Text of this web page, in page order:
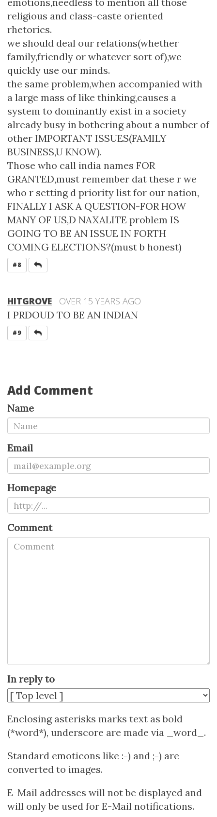
religious and class-caste oriented
rhetorics.
we should deal our relations(whether
family,friendly or whatever sort of),we
quickly use our minds.
the same problem,when accompanied with
a large mass of like thinking,causes a
system to dominantly exist in a society
already busy in bothering about a number of
other IMPORTANT ISSUES(FAMILY
BUSINESS,U KNOW).
Those who call india names FOR
GRANTED,must remember dat these r we
who r setting d priority list for our nation,
FINALLY I ASK A QUESTION-FOR HOW
MANY OF US,D NAXALITE problem IS
GOING TO BE AN ISSUE IN FORTH
COMING ELECTIONS?(must b honest)
#8
HITGROVE OVER 15 YEARS AGO
I PRDOUD TO BE AN INDIAN
#9
Add Comment
Name
Email
Homepage
Comment
In reply to
Enclosing asterisks marks text as bold
(*word*), underscore are made via _word_.
Standard emoticons like :-) and ;-) are
converted to images.
E-Mail addresses will not be displayed and
will only be used for E-Mail notifications.